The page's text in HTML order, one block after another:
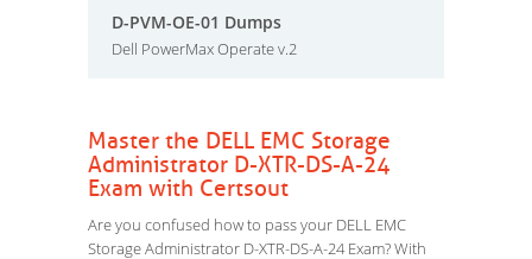
D-PVM-OE-01 Dumps
Dell PowerMax Operate v.2
Master the DELL EMC Storage
Administrator D-XTR-DS-A-24
Exam with Certsout
Are you confused how to pass your DELL EMC
Storage Administrator D-XTR-DS-A-24 Exam? With